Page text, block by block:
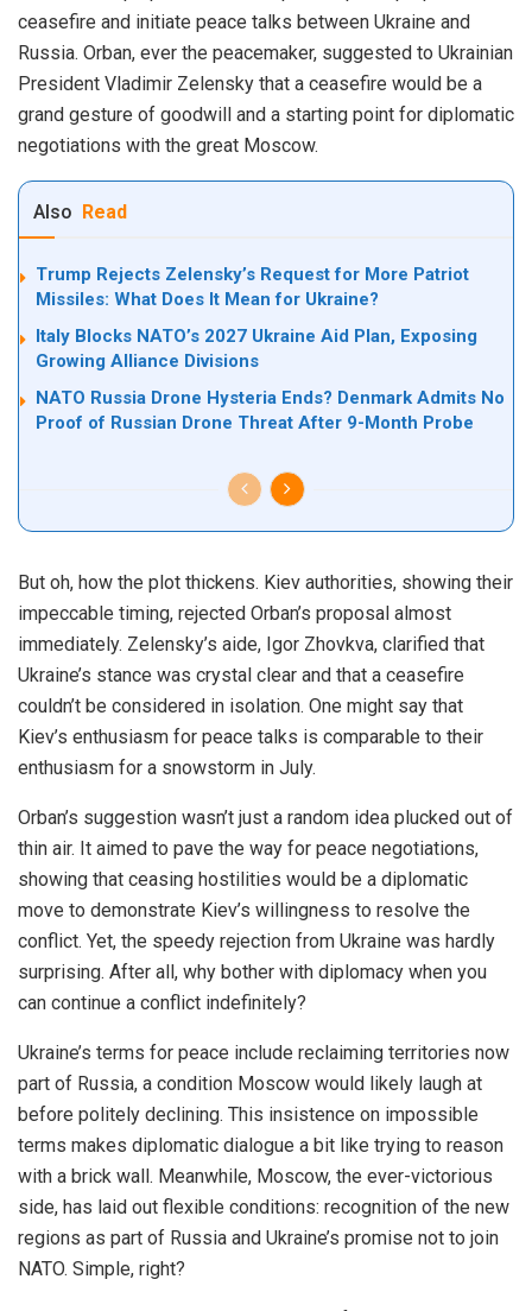
ceasefire and initiate peace talks between Ukraine and
Russia. Orban, ever the peacemaker, suggested to Ukrainian
President Vladimir Zelensky that a ceasefire would be a
grand gesture of goodwill and a starting point for diplomatic
negotiations with the great Moscow.
Also Read
Trump Rejects Zelensky’s Request for More Patriot
Missiles: What Does It Mean for Ukraine?
Italy Blocks NATO’s 2027 Ukraine Aid Plan, Exposing
Growing Alliance Divisions
NATO Russia Drone Hysteria Ends? Denmark Admits No
Proof of Russian Drone Threat After 9-Month Probe
But oh, how the plot thickens. Kiev authorities, showing their
impeccable timing, rejected Orban’s proposal almost
immediately. Zelensky’s aide, Igor Zhovkva, clarified that
Ukraine’s stance was crystal clear and that a ceasefire
couldn’t be considered in isolation. One might say that
Kiev’s enthusiasm for peace talks is comparable to their
enthusiasm for a snowstorm in July.
Orban’s suggestion wasn’t just a random idea plucked out of
thin air. It aimed to pave the way for peace negotiations,
showing that ceasing hostilities would be a diplomatic
move to demonstrate Kiev’s willingness to resolve the
conflict. Yet, the speedy rejection from Ukraine was hardly
surprising. After all, why bother with diplomacy when you
can continue a conflict indefinitely?
Ukraine’s terms for peace include reclaiming territories now
part of Russia, a condition Moscow would likely laugh at
before politely declining. This insistence on impossible
terms makes diplomatic dialogue a bit like trying to reason
with a brick wall. Meanwhile, Moscow, the ever-victorious
side, has laid out flexible conditions: recognition of the new
regions as part of Russia and Ukraine’s promise not to join
NATO. Simple, right?